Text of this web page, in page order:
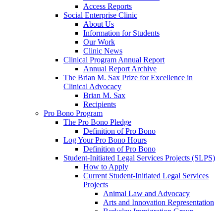
Access Reports
Social Enterprise Clinic
About Us
Information for Students
Our Work
Clinic News
Clinical Program Annual Report
Annual Report Archive
The Brian M. Sax Prize for Excellence in
Clinical Advocacy
Brian M. Sax
Recipients
Pro Bono Program
The Pro Bono Pledge
Definition of Pro Bono
Log Your Pro Bono Hours
Definition of Pro Bono
Student-Initiated Legal Services Projects (SLPS)
How to Apply
Current Student-Initiated Legal Services
Projects
Animal Law and Advocacy
Arts and Innovation Representation